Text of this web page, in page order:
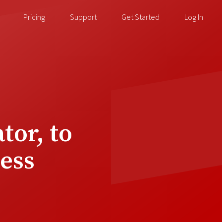
Pricing Support Get Started Log In
to